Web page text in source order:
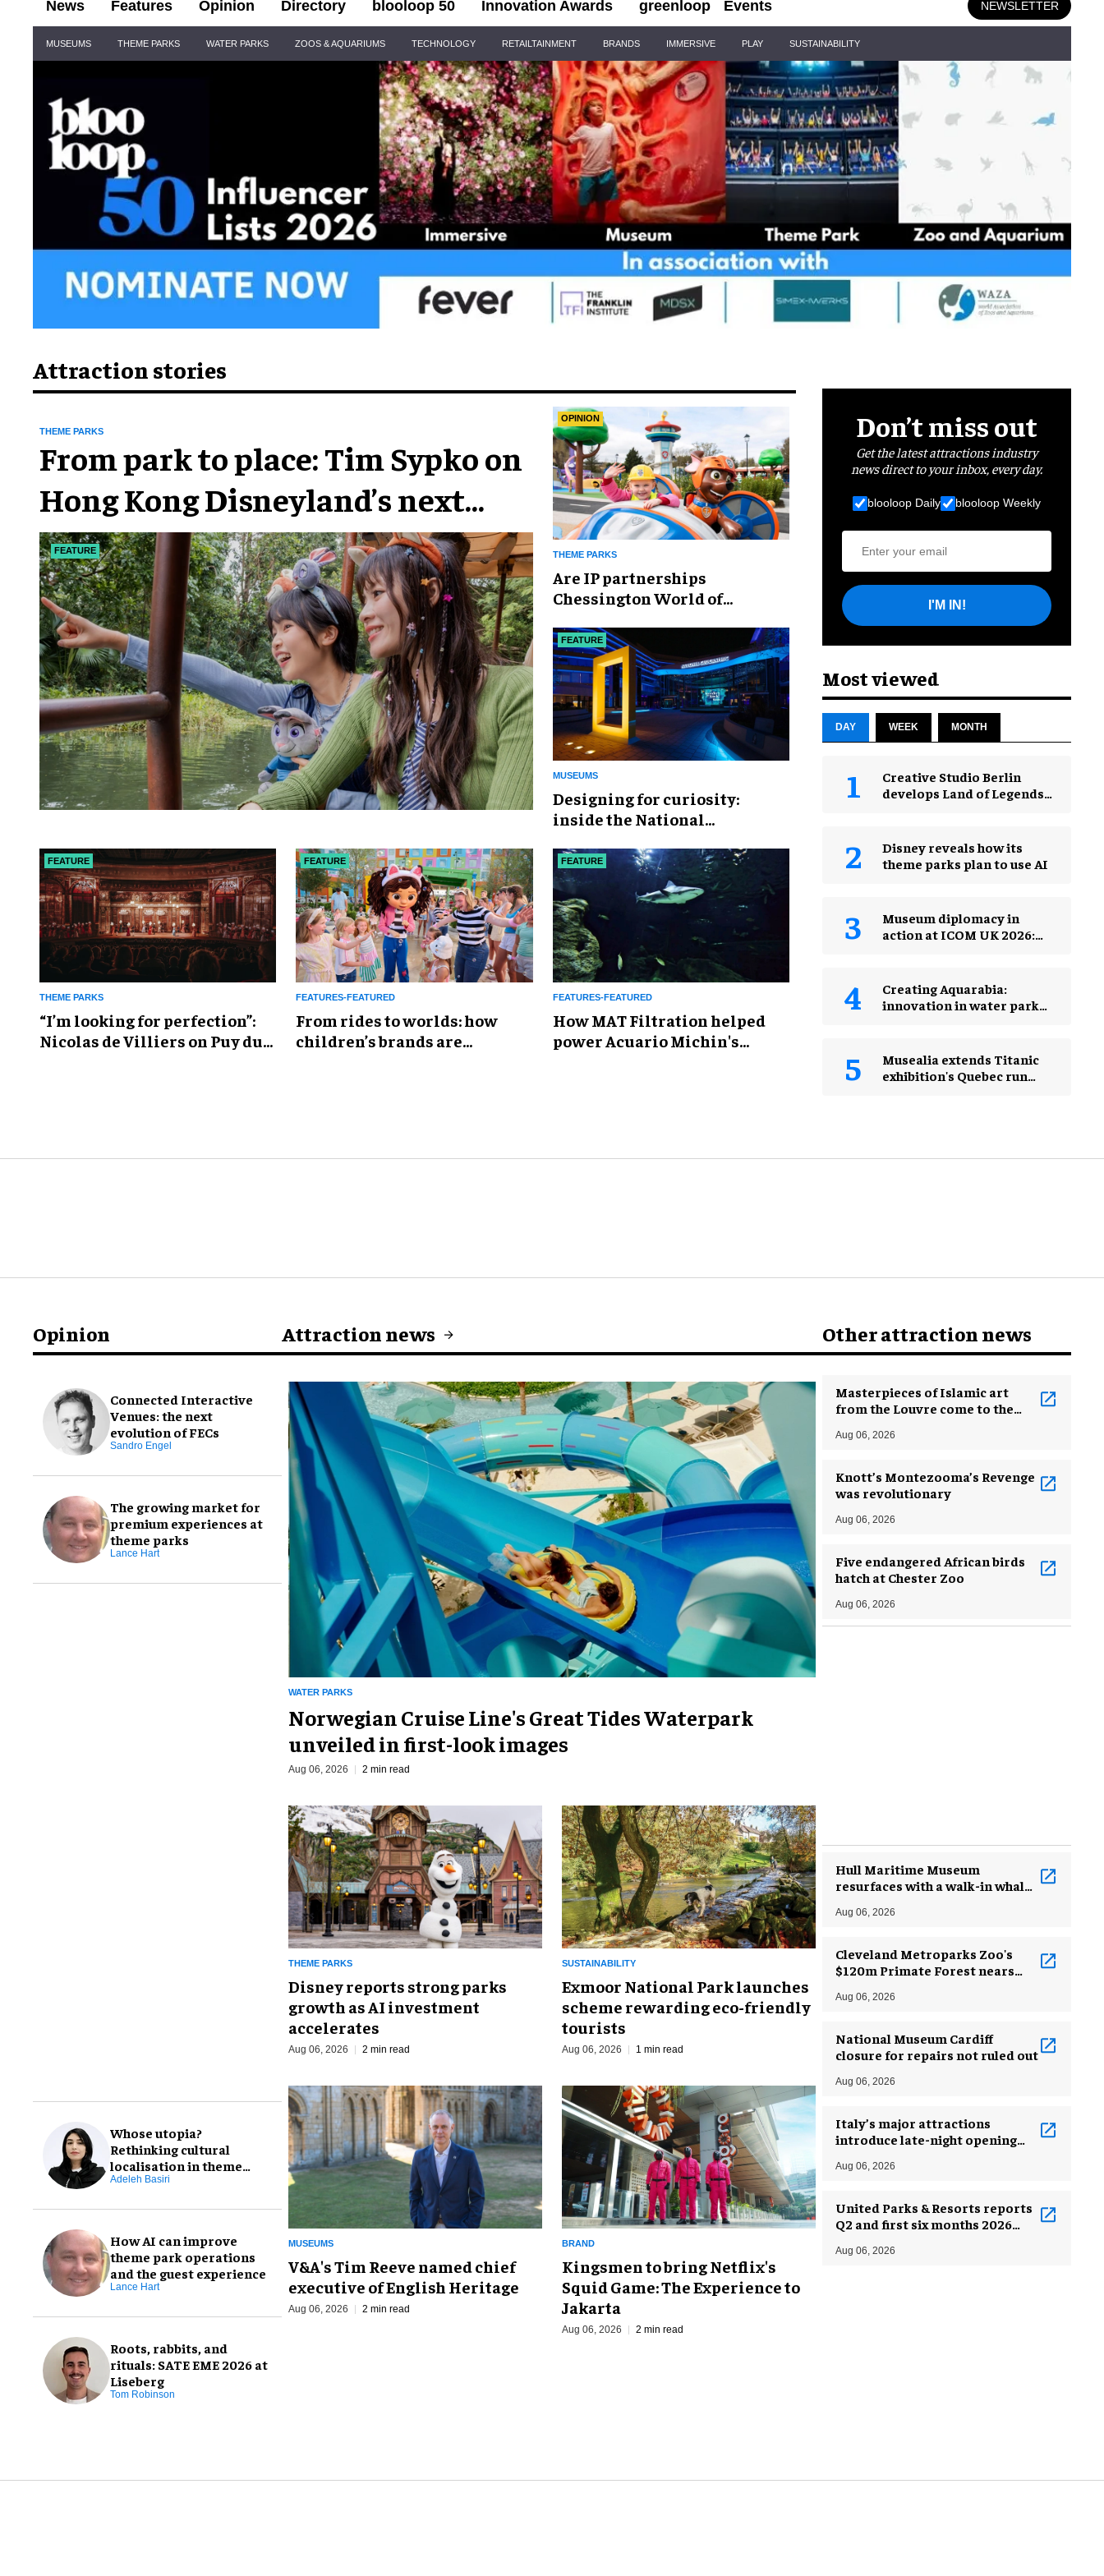
News Features Opinion Directory blooloop 50 Innovation Awards greenloop Events NEWSLETTER
Navigation
MUSEUMS THEME PARKS WATER PARKS ZOOS & AQUARIUMS TECHNOLOGY RETAILTAINMENT BRANDS IMMERSIVE PLAY SUSTAINABILITY
Attraction stories
FEATURE
THEME PARKS
From park to place: Tim Sypko on
Hong Kong Disneyland’s next
chapter
OPINION
THEME PARKS
Are IP partnerships
Chessington World of
weapon?
FEATURE
MUSEUMS
​Designing for curiosity:
inside the National
Exploration
FEATURE
THEME PARKS
​“I’m looking for perfection”:
Nicolas de Villiers on Puy du
FEATURE
FEATURES-FEATURED
From rides to worlds: how
children’s brands are
FEATURE
FEATURES-FEATURED
How MAT Filtration helped
power Acuario Michin's
Don’t miss out
Get the latest attractions industry
news direct to your inbox, every day.
blooloop Daily blooloop Weekly
I'M IN!
Most viewed
DAY WEEK MONTH
Creative Studio Berlin
develops Land of Legends
Disney reveals how its
theme parks plan to use AI
Museum diplomacy in
action at ICOM UK 2026:
Creating Aquarabia:
innovation in water park
Musealia extends Titanic
exhibition's Quebec run
Opinion
Connected Interactive
Venues: the next
evolution of FECs
Sandro Engel
The growing market for
premium experiences at
theme parks
Lance Hart
Whose utopia?
Rethinking cultural
localisation in theme
park design
Adeleh Basiri
How AI can improve
theme park operations
and the guest experience
Lance Hart
Roots, rabbits, and
rituals: SATE EME 2026 at
Liseberg
Tom Robinson
Attraction news
WATER PARKS
Norwegian Cruise Line's Great Tides Waterpark
unveiled in first-look images
Aug 06, 2026 2 min read
THEME PARKS
Disney reports strong parks
growth as AI investment
accelerates
Aug 06, 2026 2 min read
SUSTAINABILITY
Exmoor National Park launches
scheme rewarding eco-friendly
tourists
Aug 06, 2026 1 min read
MUSEUMS
V&A's Tim Reeve named chief
executive of English Heritage
Aug 06, 2026 2 min read
BRAND
Kingsmen to bring Netflix's
Squid Game: The Experience to
Jakarta
Aug 06, 2026 2 min read
Other attraction news
Masterpieces of Islamic art
from the Louvre come to the
Aug 06, 2026
Knott’s Montezooma’s Revenge
was revolutionary
Aug 06, 2026
Five endangered African birds
hatch at Chester Zoo
Aug 06, 2026
Hull Maritime Museum
resurfaces with a walk-in whale
Aug 06, 2026
Cleveland Metroparks Zoo's
$120m Primate Forest nears
Aug 06, 2026
National Museum Cardiff
closure for repairs not ruled out
Aug 06, 2026
Italy’s major attractions
introduce late-night opening
Aug 06, 2026
United Parks & Resorts reports
Q2 and first six months 2026
Aug 06, 2026